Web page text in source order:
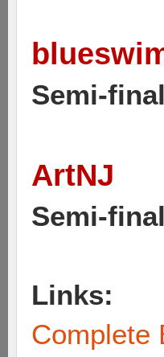
Semi-
ArtNJ
Semi-
Links:
Complete